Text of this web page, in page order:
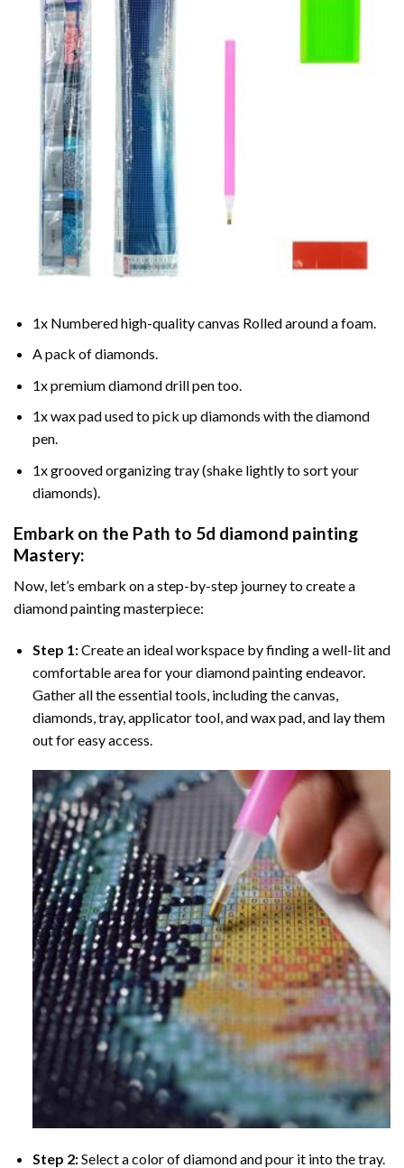
1x Numbered high-quality canvas Rolled around a foam.
A pack of diamonds.
1x premium diamond drill pen too.
1x wax pad used to pick up diamonds with the diamond
pen.
1x grooved organizing tray (shake lightly to sort your
diamonds).
Embark on the Path to 5d diamond painting
Mastery:
Now, let’s embark on a step-by-step journey to create a
diamond painting masterpiece:
Step 1:Create an ideal workspace by finding a well-lit and
comfortable area for your diamond painting endeavor.
Gather all the essential tools, including the canvas,
diamonds, tray, applicator tool, and wax pad, and lay them
out for easy access.
Step 2:Select a color of diamond and pour it into the tray.